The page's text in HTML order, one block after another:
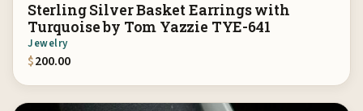
Sterling Silver Basket Earrings with
Turquoise by Tom Yazzie TYE-641
Jewelry
$200.00